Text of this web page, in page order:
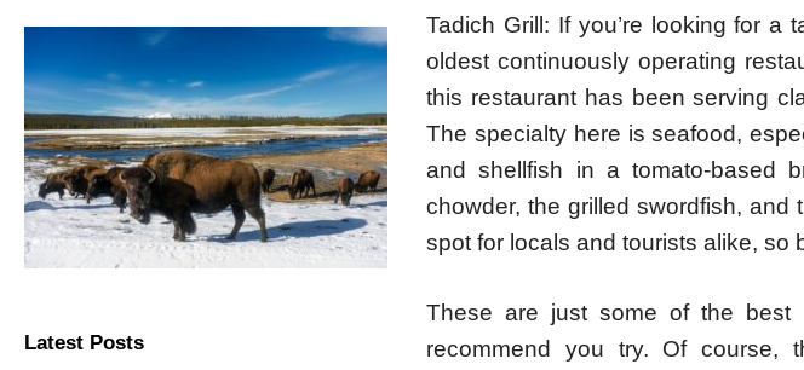
Tadich Grill: If you’re looking for a
oldest continuously operating
this restaurant has been serving
The specialty here is seafood,
and shellfish in a tomato-based
chowder, the grilled swordfish, and
spot for locals and tourists alike, so
These are just some of the best
recommend you try. Of course,
Latest Posts